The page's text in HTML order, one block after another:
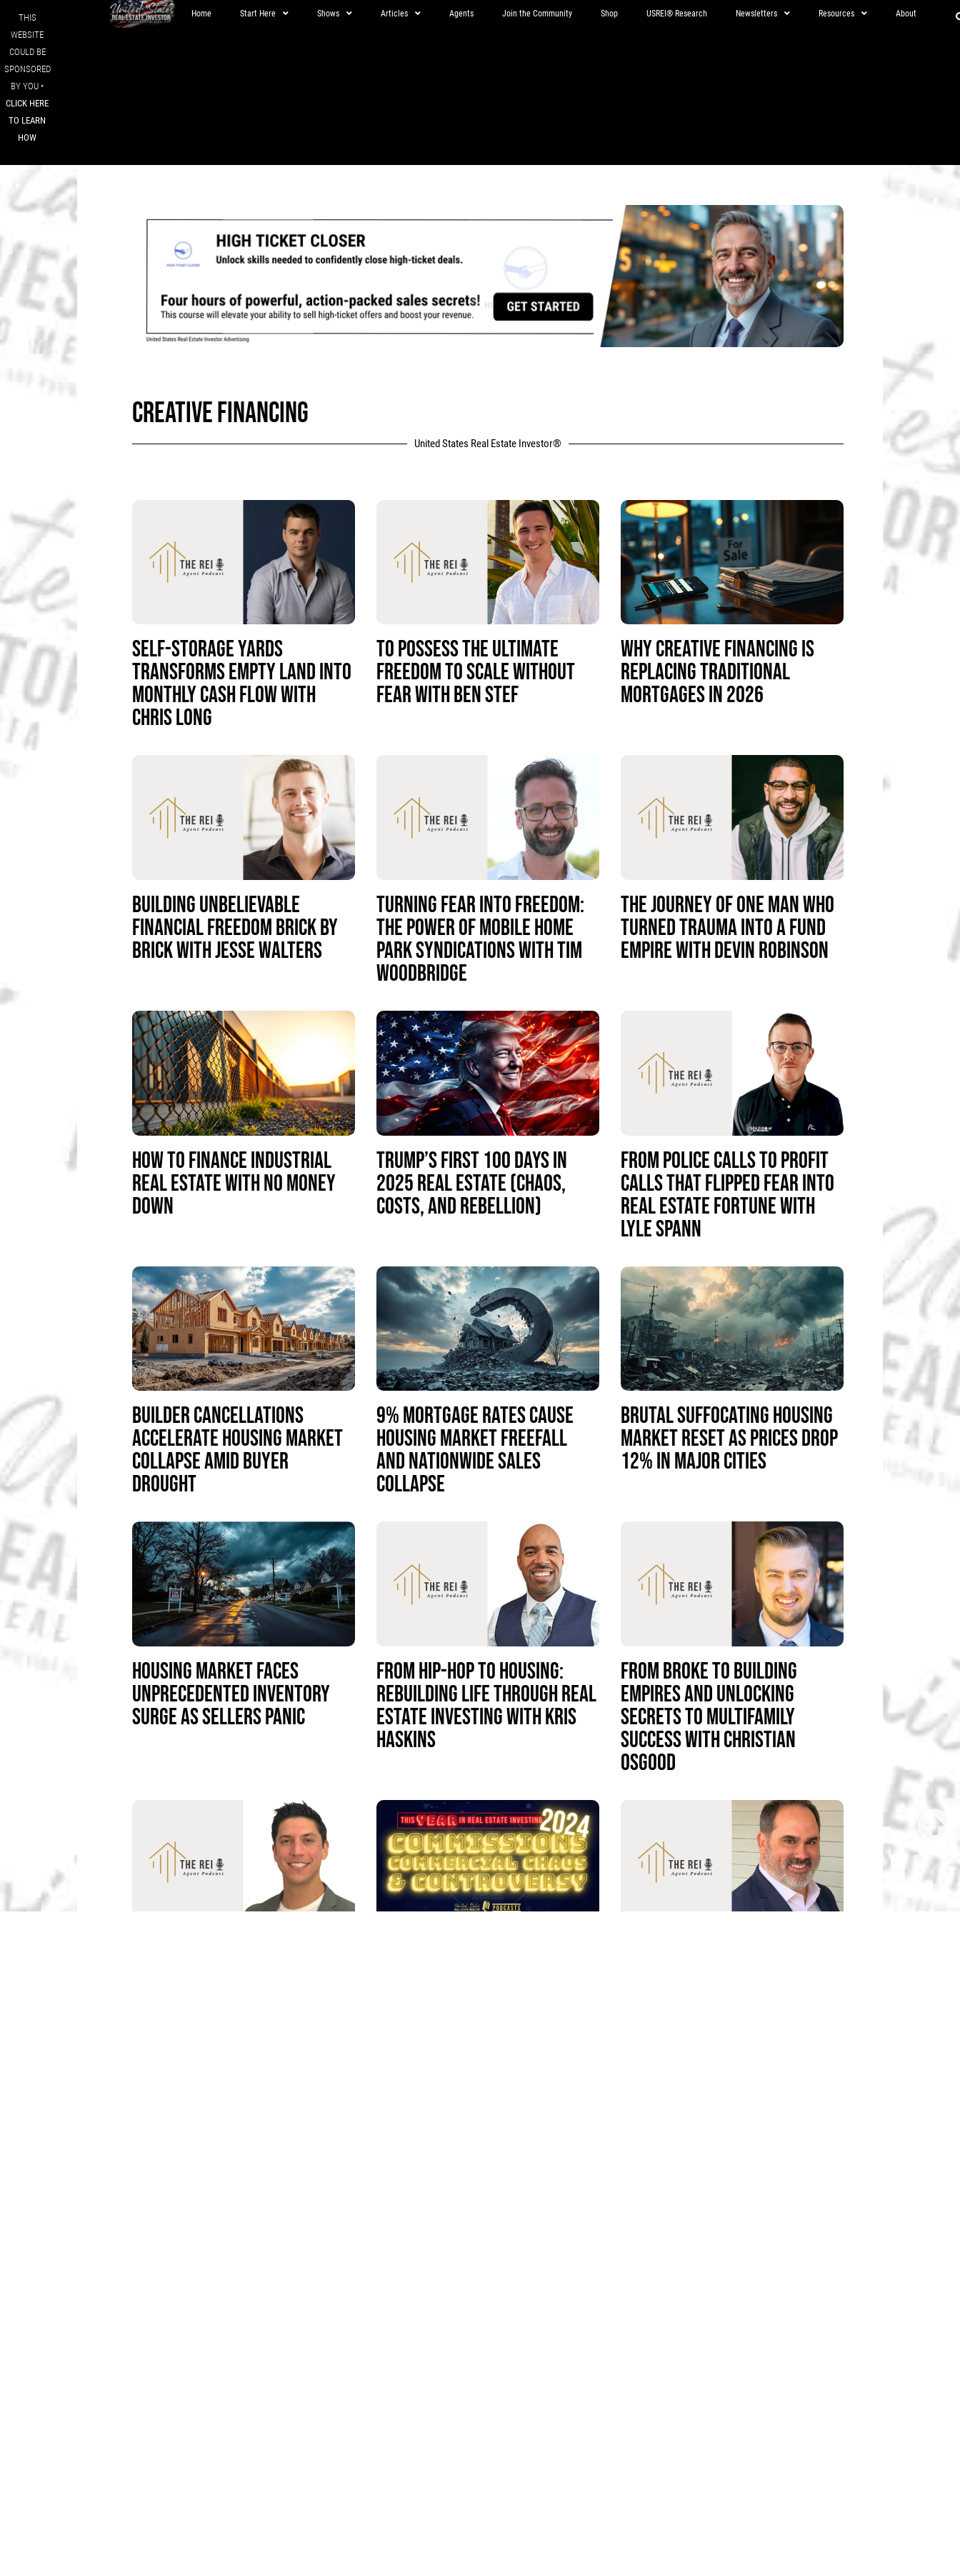
THIS
WEBSITE
COULD BE
SPONSORED
BY YOU •
CLICK HERE
TO LEARN
HOW
Home Start Here Shows Articles Agents Join the Community Shop USREI® Research Newsletters Resources About
CREATIVE FINANCING
United States Real Estate Investor®
SELF-STORAGE YARDS
TRANSFORMS EMPTY LAND INTO
MONTHLY CASH FLOW WITH
CHRIS LONG
TO POSSESS THE ULTIMATE
FREEDOM TO SCALE WITHOUT
FEAR WITH BEN STEF
WHY CREATIVE FINANCING IS
REPLACING TRADITIONAL
MORTGAGES IN 2026
BUILDING UNBELIEVABLE
FINANCIAL FREEDOM BRICK BY
BRICK WITH JESSE WALTERS
TURNING FEAR INTO FREEDOM:
THE POWER OF MOBILE HOME
PARK SYNDICATIONS WITH TIM
WOODBRIDGE
THE JOURNEY OF ONE MAN WHO
TURNED TRAUMA INTO A FUND
EMPIRE WITH DEVIN ROBINSON
HOW TO FINANCE INDUSTRIAL
REAL ESTATE WITH NO MONEY
DOWN
TRUMP’S FIRST 100 DAYS IN
2025 REAL ESTATE (CHAOS,
COSTS, AND REBELLION)
FROM POLICE CALLS TO PROFIT
CALLS THAT FLIPPED FEAR INTO
REAL ESTATE FORTUNE WITH
LYLE SPANN
BUILDER CANCELLATIONS
ACCELERATE HOUSING MARKET
COLLAPSE AMID BUYER
DROUGHT
9% MORTGAGE RATES CAUSE
HOUSING MARKET FREEFALL
AND NATIONWIDE SALES
COLLAPSE
BRUTAL SUFFOCATING HOUSING
MARKET RESET AS PRICES DROP
12% IN MAJOR CITIES
HOUSING MARKET FACES
UNPRECEDENTED INVENTORY
SURGE AS SELLERS PANIC
FROM HIP-HOP TO HOUSING:
REBUILDING LIFE THROUGH REAL
ESTATE INVESTING WITH KRIS
HASKINS
FROM BROKE TO BUILDING
EMPIRES AND UNLOCKING
SECRETS TO MULTIFAMILY
SUCCESS WITH CHRISTIAN
OSGOOD